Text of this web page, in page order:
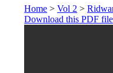
Home >Vol 2 >
Download this PDF file